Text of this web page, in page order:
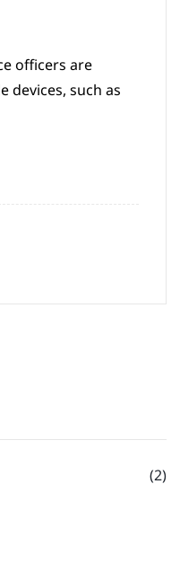
officers are
devices, such as
(2)